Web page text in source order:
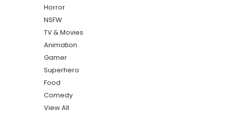
Horror
NSFW
TV & Movies
Animation
Gamer
Superhero
Food
Comedy
View All